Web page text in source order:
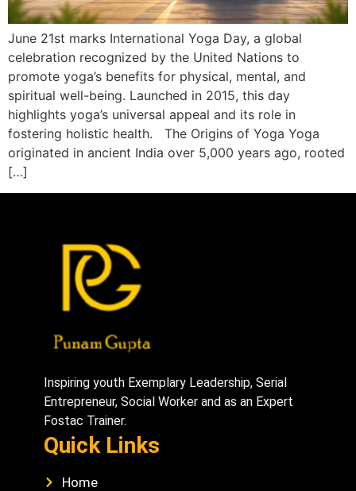
June 21st marks International Yoga Day, a global
celebration recognized by the United Nations to
promote yoga’s benefits for physical, mental, and
spiritual well-being. Launched in 2015, this day
highlights yoga’s universal appeal and its role in
fostering holistic health. The Origins of Yoga Yoga
originated in ancient India over 5,000 years ago, rooted
[…]
Inspiring youth Exemplary Leadership, Serial
Entrepreneur, Social Worker and as an Expert
Fostac Trainer.
Quick Links
Home